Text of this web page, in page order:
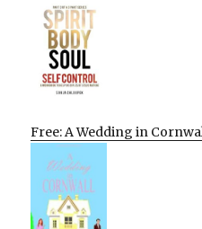
Free: A Wedding in